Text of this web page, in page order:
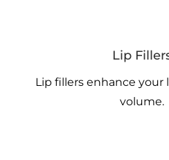
Lip
Lip fillers enhance your
volume.